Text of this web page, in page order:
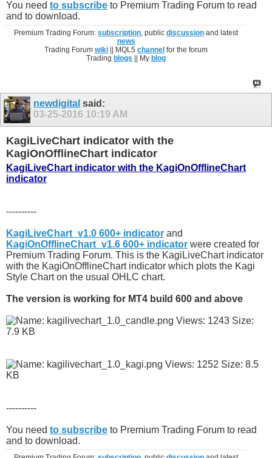
You need to subscribe to Premium Trading Forum to read
and to download.
Premium Trading Forum:subscription , publicdiscussion and latest
news
Trading Forumwiki || MQL5channel for the forum
Tradingblogs || Myblog
newdigital said:
03-25-2016 10:19 AM
KagiLiveChart indicator with the
KagiOnOfflineChart indicator
KagiLiveChart indicator with the KagiOnOfflineChart
indicator
----------
KagiLiveChart_v1.0 600+ indicator and
KagiOnOfflineChart_v1.6 600+ indicator were created for
Premium Trading Forum. This is the KagiLiveChart indicator
with the KagiOnOfflineChart indicator which plots the Kagi
Style Chart on the usual OHLC chart.
The version is working for MT4 build 600 and above
----------
You need to subscribe to Premium Trading Forum to read
and to download.